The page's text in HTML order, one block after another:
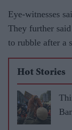
Eye-witnesses
They further
to rubble after a
Hot Stories